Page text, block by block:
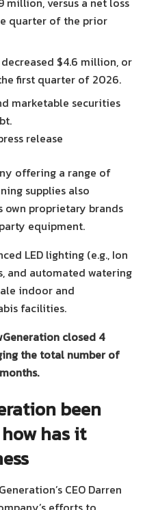
quarter of the prior
$4.6 million, or
first quarter of 2026.
marketable securities
release
offering a range of
supplies also
own proprietary brands
equipment.
LED lighting (e.g., Ion
and automated watering
indoor and
facilities.
closed 4
the total number of
been
has it
CEO Darren